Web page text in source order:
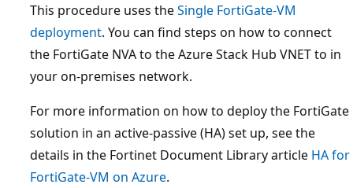
This procedure uses theSingle FortiGate-VM
deployment. You can find steps on how to connect
the FortiGate NVA to the Azure Stack Hub VNET to in
your on-premises network.
For more information on how to deploy the FortiGate
solution in an active-passive (HA) set up, see the
details in the Fortinet Document Library article HA for
FortiGate-VM on Azure.